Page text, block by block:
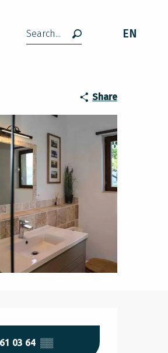
Search EN
Share
& contact
03 64 ▒▒